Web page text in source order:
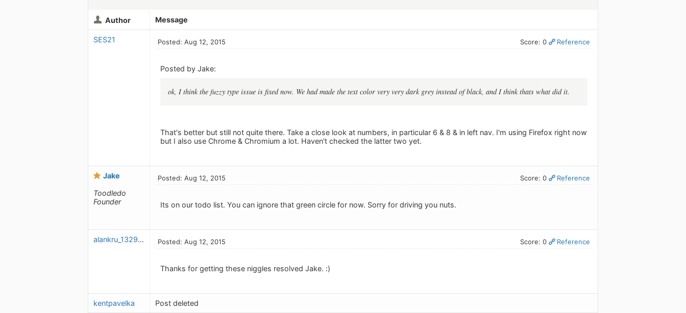
Author Message
SES21 Posted: Aug 12, 2015 Score: 0 Reference
Posted by Jake:
ok, I think the fuzzy type issue is fixed now. We had made the text color very very dark grey instead of black, and I think thats what did it.
That's better but still not quite there. Take a close look at numbers, in particular 6 & 8 & in left nav. I'm using Firefox right now
but I also use Chrome & Chromium a lot. Haven't checked the latter two yet.
Jake
Toodledo
Founder
Posted: Aug 12, 2015 Score: 0 Reference
Its on our todo list. You can ignore that green circle for now. Sorry for driving you nuts.
alankru_1329346923 Posted: Aug 12, 2015 Score: 0 Reference
Thanks for getting these niggles resolved Jake. :)
kentpavelka Post deleted